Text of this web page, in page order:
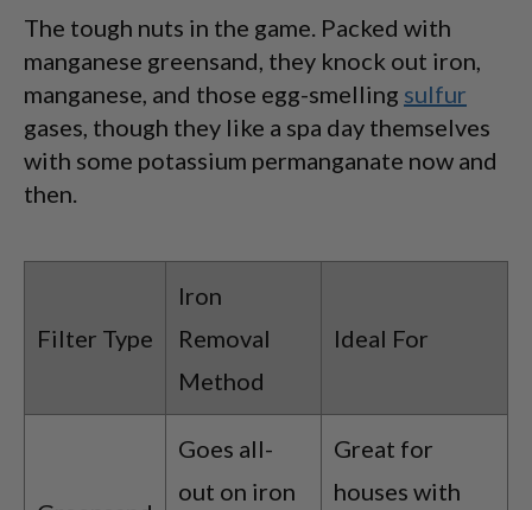
The tough nuts in the game. Packed with
manganese greensand, they knock out iron,
manganese, and those egg-smelling sulfur
gases, though they like a spa day themselves
with some potassium permanganate now and
then.
Filter Type
Iron
Removal
Method
Ideal For
Goes all-
out on iron
Great for
houses with